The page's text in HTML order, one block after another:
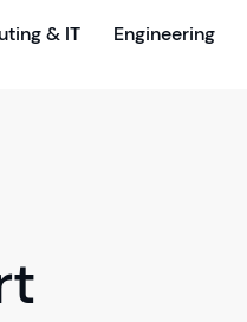
& IT Engineering